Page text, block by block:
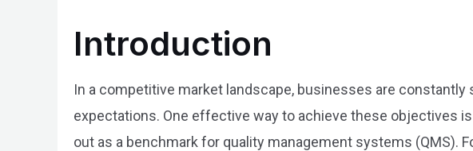
Introduction
In a competitive market landscape, businesses are
expectations. One effective way to achieve these objectives
out as a benchmark for quality management systems (QMS).